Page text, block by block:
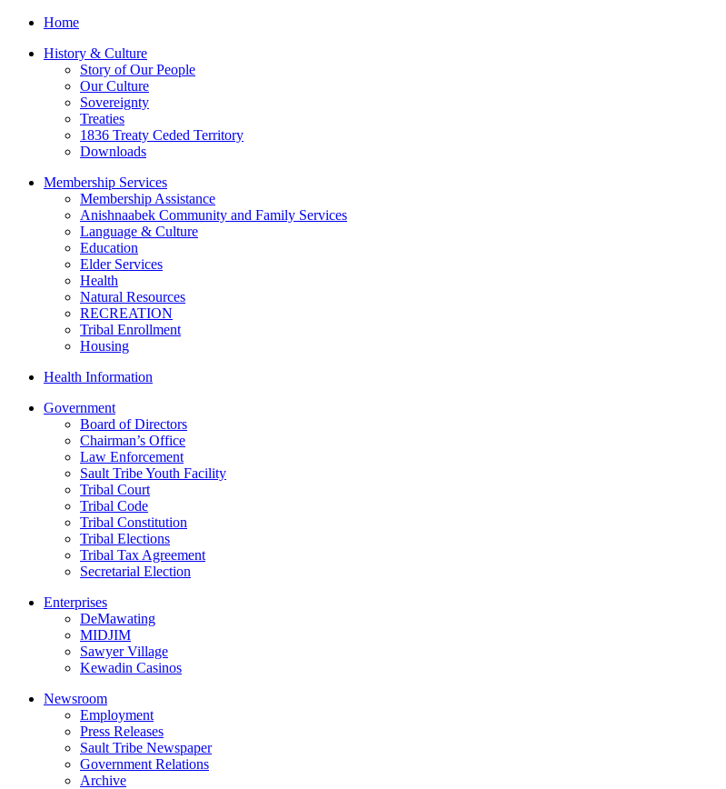
Home
History & Culture
Story of Our People
Our Culture
Sovereignty
Treaties
1836 Treaty Ceded Territory
Downloads
Membership Services
Membership Assistance
Anishnaabek Community and Family Services
Language & Culture
Education
Elder Services
Health
Natural Resources
RECREATION
Tribal Enrollment
Housing
Health Information
Government
Board of Directors
Chairman’s Office
Law Enforcement
Sault Tribe Youth Facility
Tribal Court
Tribal Code
Tribal Constitution
Tribal Elections
Tribal Tax Agreement
Secretarial Election
Enterprises
DeMawating
MIDJIM
Sawyer Village
Kewadin Casinos
Newsroom
Employment
Press Releases
Sault Tribe Newspaper
Government Relations
Archive